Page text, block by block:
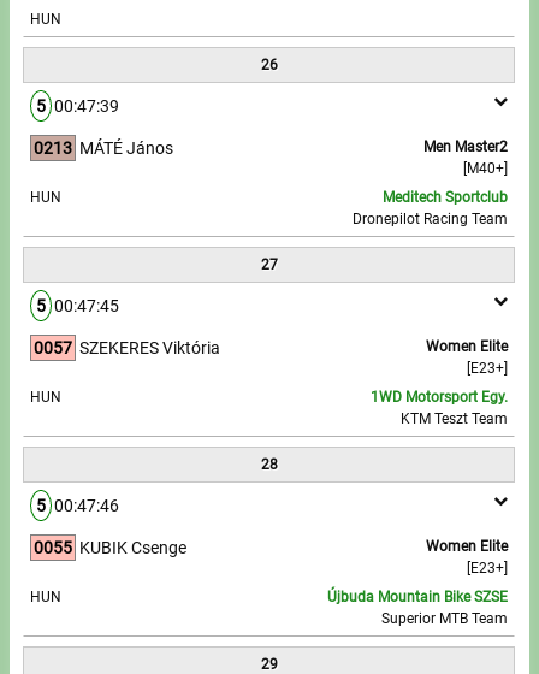
HUN
26
5 00:47:39
0213
Men Master2
[M40+]
MÁTÉ János
HUN
Meditech Sportclub
Dronepilot Racing Team
27
5 00:47:45
0057
Women Elite
[E23+]
SZEKERES Viktória
HUN
1WD Motorsport Egy.
KTM Teszt Team
28
5 00:47:46
0055
Women Elite
[E23+]
KUBIK Csenge
HUN
Újbuda Mountain Bike SZSE
Superior MTB Team
29